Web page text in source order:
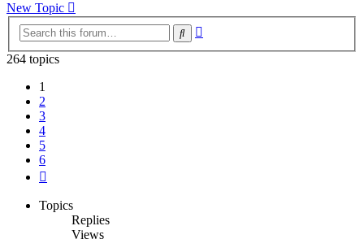
New Topic
Search
264 topics
1
2
3
4
5
6
Topics
Replies
Views